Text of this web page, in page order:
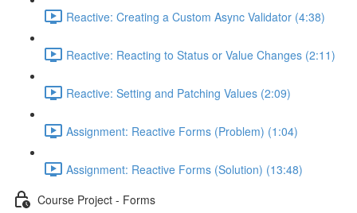
Reactive: Creating a Custom Async Validator (4:38)
Reactive: Reacting to Status or Value Changes (2:11)
Reactive: Setting and Patching Values (2:09)
Assignment: Reactive Forms (Problem) (1:04)
Assignment: Reactive Forms (Solution) (13:48)
Course Project - Forms